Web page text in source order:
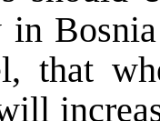
in
that